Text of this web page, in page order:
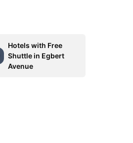
Hotels with Free
Shuttle in Egbert
Avenue